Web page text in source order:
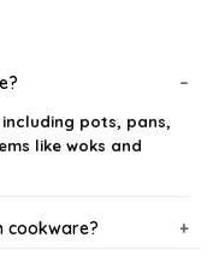
pots, pans,
like woks and
cookware?